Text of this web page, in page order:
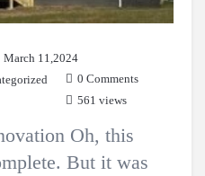
March 11,2024
0 Comments
561 views
Oh, this
But it was